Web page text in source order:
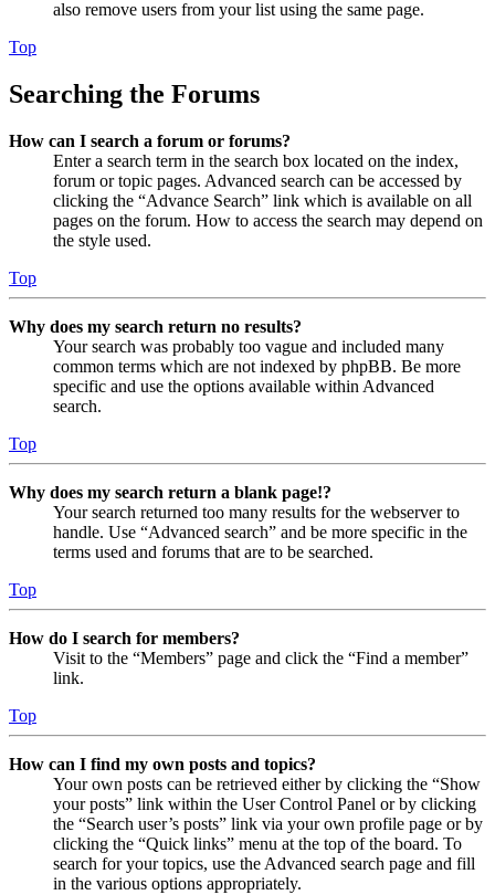
also remove users from your list using the same page.
Top
Searching the Forums
How can I search a forum or forums?
Enter a search term in the search box located on the index,
forum or topic pages. Advanced search can be accessed by
clicking the “Advance Search” link which is available on all
pages on the forum. How to access the search may depend on
the style used.
Top
Why does my search return no results?
Your search was probably too vague and included many
common terms which are not indexed by phpBB. Be more
specific and use the options available within Advanced
search.
Top
Why does my search return a blank page!?
Your search returned too many results for the webserver to
handle. Use “Advanced search” and be more specific in the
terms used and forums that are to be searched.
Top
How do I search for members?
Visit to the “Members” page and click the “Find a member”
link.
Top
How can I find my own posts and topics?
Your own posts can be retrieved either by clicking the “Show
your posts” link within the User Control Panel or by clicking
the “Search user’s posts” link via your own profile page or by
clicking the “Quick links” menu at the top of the board. To
search for your topics, use the Advanced search page and fill
in the various options appropriately.